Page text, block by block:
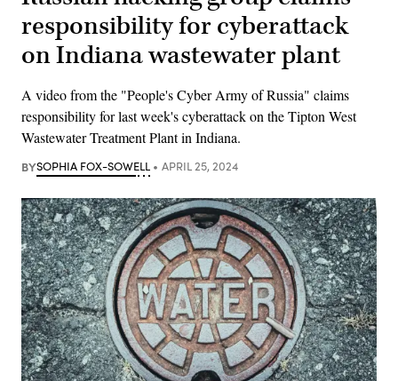
responsibility for cyberattack
on Indiana wastewater plant
A video from the "People's Cyber Army of Russia" claims
responsibility for last week's cyberattack on the Tipton West
Wastewater Treatment Plant in Indiana.
BYSOPHIA FOX-SOWELL APRIL 25, 2024